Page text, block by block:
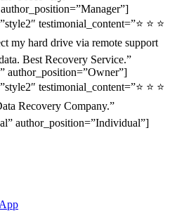
testimonial_content=”⭐ ⭐ ⭐
my hard drive via remote support
Best Recovery Service.”
author_position=”Owner”]
testimonial_content=”⭐ ⭐ ⭐
Recovery Company.”
author_position=”Individual”]